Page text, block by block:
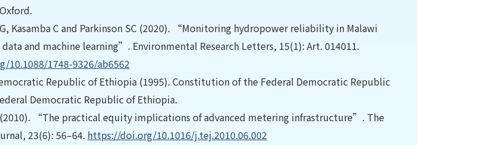
Kasamba C and Parkinson SC (2020). “Monitoring hydropower reliability in Malawi
and machine learning”. Environmental Research Letters, 15(1): Art. 014011.
10.1088/1748-9326/ab6562
Republic of Ethiopia (1995). Constitution of the Federal Democratic Republic
Democratic Republic of Ethiopia.
(2010). “The practical equity implications of advanced metering infrastructure”. The
23(6): 56–64. https://doi.org/10.1016/j.tej.2010.06.002